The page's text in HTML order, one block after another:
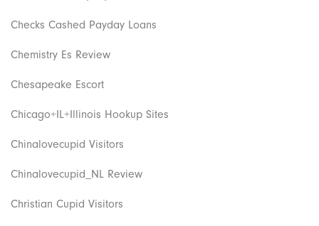
Checks Cashed Payday Loans
Chemistry Es Review
Chesapeake Escort
Chicago+IL+Illinois Hookup Sites
Chinalovecupid Visitors
Chinalovecupid_NL Review
Christian Cupid Visitors